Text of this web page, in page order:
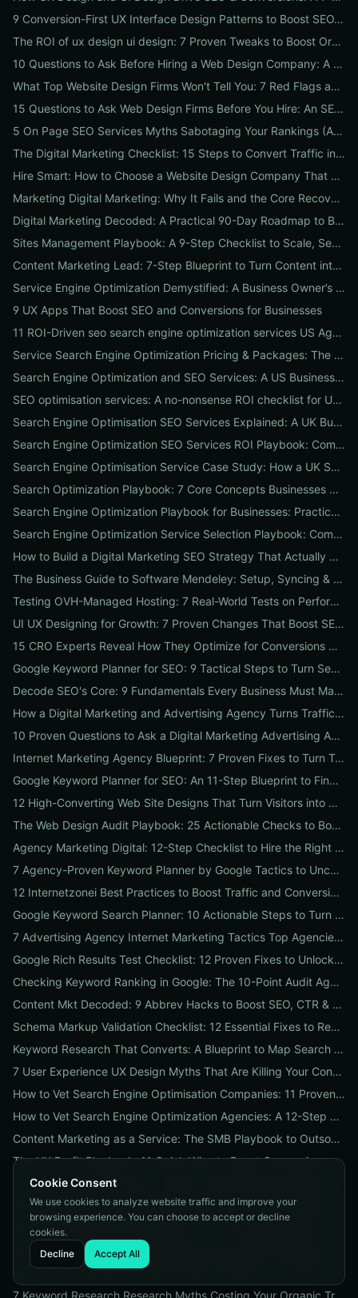
9 Conversion-First UX Interface Design Patterns to Boost SEO, Usability & Sales
The ROI of ux design ui design: 7 Proven Tweaks to Boost Organic Traffic, Conversions & Brand Trust
10 Questions to Ask Before Hiring a Web Design Company: A Local Business Checklist for SEO, UX & Conversions
What Top Website Design Firms Won't Tell You: 7 Red Flags and the Vetting Checklist to Avoid Costly Hires
15 Questions to Ask Web Design Firms Before You Hire: An SEO & Conversion Checklist for ROI-Driven Choices
5 On Page SEO Services Myths Sabotaging Your Rankings (And What to Do Instead)
The Digital Marketing Checklist: 15 Steps to Convert Traffic into Revenue
Hire Smart: How to Choose a Website Design Company That Drives SEO, Leads & Sales
Marketing Digital Marketing: Why It Fails and the Core Recovery Plan to Restore Traffic & Conversions
Digital Marketing Decoded: A Practical 90-Day Roadmap to Boost Traffic, Conversions, and Online Reputation
Sites Management Playbook: A 9-Step Checklist to Scale, Secure & Optimize Multiple Websites
Content Marketing Lead: 7-Step Blueprint to Turn Content into Predictable Leads
Service Engine Optimization Demystified: A Business Owner’s Checklist for Choosing SEO Packages and Measuring ROI
9 UX Apps That Boost SEO and Conversions for Businesses
11 ROI-Driven seo search engine optimization services US Agencies Offer — What They Do & Typical Costs
Service Search Engine Optimization Pricing & Packages: The US Buyer's Playbook to Compare Agencies & ROI
Search Engine Optimization and SEO Services: A US Business Playbook for Pricing, Packages & 7 Proven ROI Tactics
SEO optimisation services: A no-nonsense ROI checklist for UK businesses
Search Engine Optimisation SEO Services Explained: A UK Business Playbook to Boost Traffic & Conversions
Search Engine Optimization SEO Services ROI Playbook: Compare Packages, Pricing & Real Client Wins
Search Engine Optimisation Service Case Study: How a UK SME Doubled Organic Leads in 90 Days (Step-by-Step Playbook)
Search Optimization Playbook: 7 Core Concepts Businesses Must Master to Rank, Attract, and Convert
Search Engine Optimization Playbook for Businesses: Practical, Conversion-Focused SEO That Builds Traffic and Reputation
Search Engine Optimization Service Selection Playbook: Compare Packages, Pricing, and Predicted ROI for US Businesses
How to Build a Digital Marketing SEO Strategy That Actually Drives Sales
The Business Guide to Software Mendeley: Setup, Syncing & Proven Workflows for Faster Content Research
Testing OVH-Managed Hosting: 7 Real-World Tests on Performance, Uptime, and Migration Costs for Businesses
UI UX Designing for Growth: 7 Proven Changes That Boost SEO, Trust & Conversions
15 CRO Experts Reveal How They Optimize for Conversions — Real Tests, Benchmarks, and Copy Swaps That Work
Google Keyword Planner for SEO: 9 Tactical Steps to Turn Search Intent Data into High‑Ranking Pages
Decode SEO's Core: 9 Fundamentals Every Business Must Master for Consistent Organic Growth
How a Digital Marketing and Advertising Agency Turns Traffic into Profit: An SMB Playbook for SEO, PPC & Conversion
10 Proven Questions to Ask a Digital Marketing Advertising Agency Before You Hire Them
Internet Marketing Agency Blueprint: 7 Proven Fixes to Turn Traffic into Customers
Google Keyword Planner for SEO: An 11-Step Blueprint to Find High-Intent & Local Keywords
12 High-Converting Web Site Designs That Turn Visitors into Customers
The Web Design Audit Playbook: 25 Actionable Checks to Boost SEO, Speed, and Conversions
Agency Marketing Digital: 12-Step Checklist to Hire the Right SEO, PPC & Reputation Partner
7 Agency-Proven Keyword Planner by Google Tactics to Uncover Hidden, High-Converting Keywords
12 Internetzonei Best Practices to Boost Traffic and Conversions: A Practical Checklist with Real-World Results
Google Keyword Search Planner: 10 Actionable Steps to Turn Search Volume into Revenue
7 Advertising Agency Internet Marketing Tactics Top Agencies Won't Tell You (But Your Business Needs)
Google Rich Results Test Checklist: 12 Proven Fixes to Unlock Enhanced Search Features
Checking Keyword Ranking in Google: The 10-Point Audit Agencies Use to Track, Verify & Report Rankings
Content Mkt Decoded: 9 Abbrev Hacks to Boost SEO, CTR & Leads
Schema Markup Validation Checklist: 12 Essential Fixes to Restore Rich Snippets and Boost Organic CTR
Keyword Research That Converts: A Blueprint to Map Search Intent to Sales and Find High-Value Keywords
7 User Experience UX Design Myths That Are Killing Your Conversions (And How to Fix Them Today)
How to Vet Search Engine Optimisation Companies: 11 Proven Questions to Ask Before You Hire
How to Vet Search Engine Optimization Agencies: A 12-Step ROI Audit Every Business Should Use
Content Marketing as a Service: The SMB Playbook to Outsourced Content, Pricing Transparency, and Measurable ROI
The UX Profit Playbook: 11 Quick Wins to Boost Conversions and SEO
Cookie Consent
We use cookies to analyze website traffic and improve your
browsing experience. You can choose to accept or decline
cookies.
Decline
Accept All